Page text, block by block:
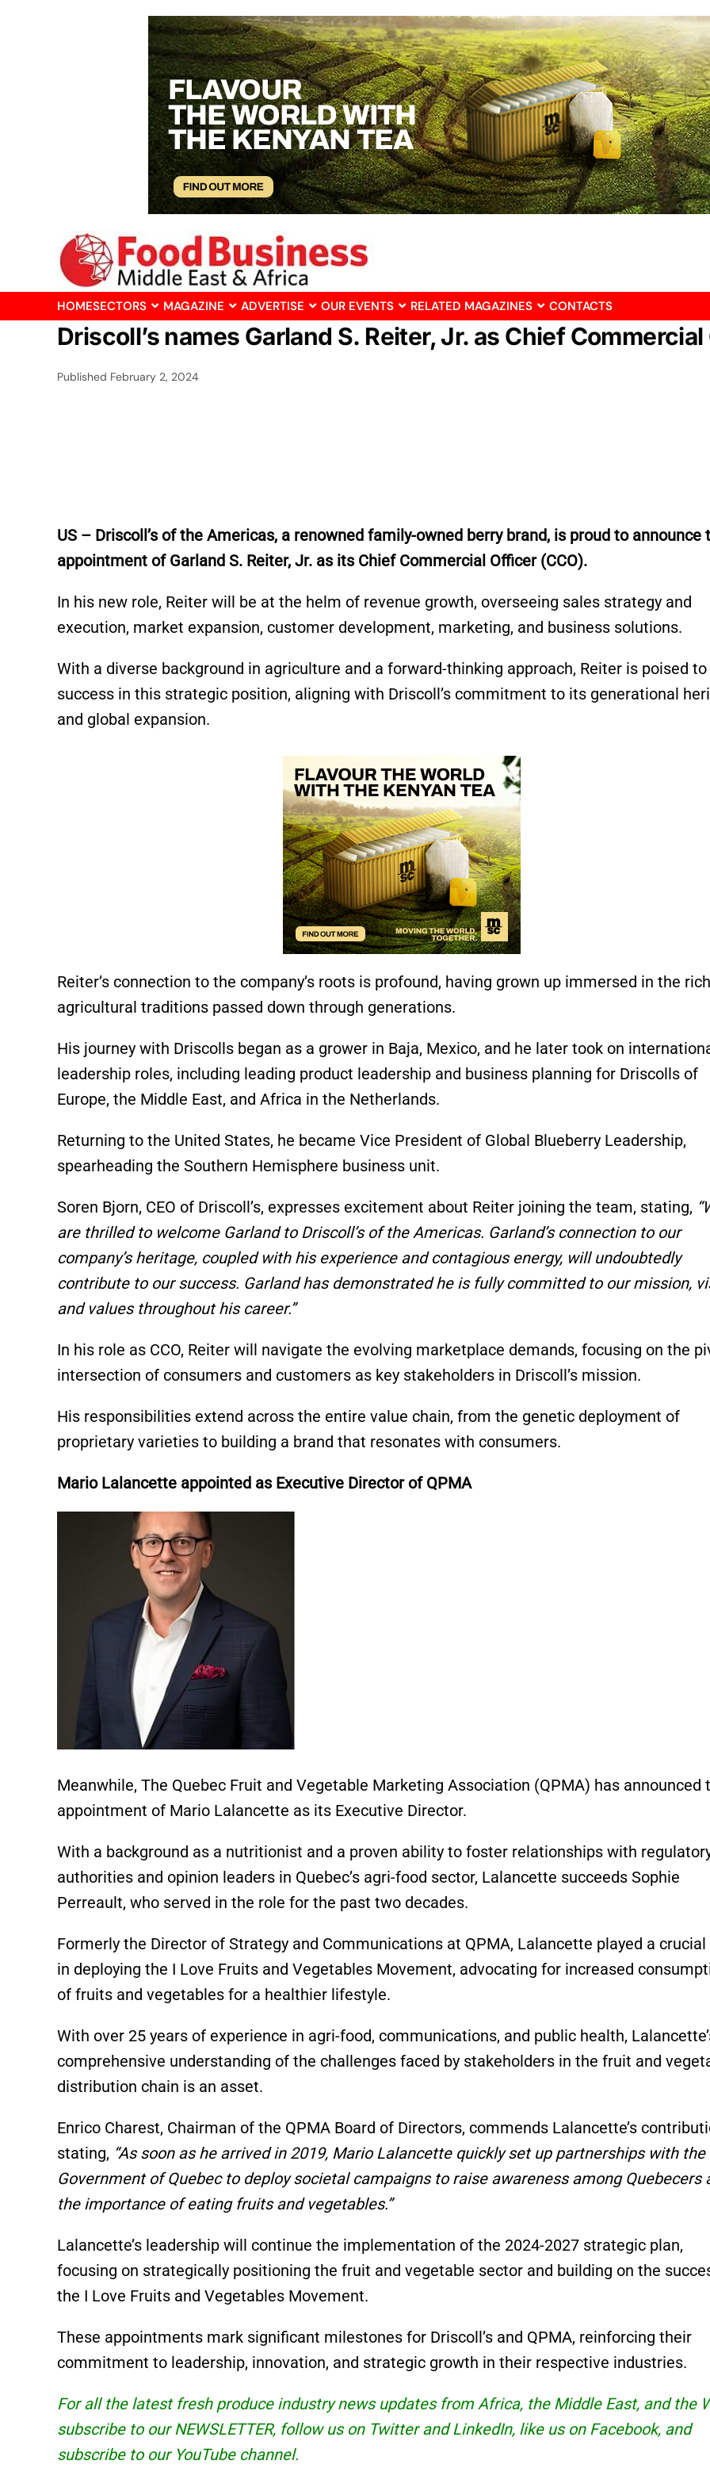
HOMESECTORS MAGAZINE ADVERTISE OUR EVENTS RELATED MAGAZINES CONTACTS
Driscoll’s names Garland S. Reiter, Jr. as Chief
Published February 2, 2024
US – Driscoll’s of the Americas, a renowned family-owned berry brand, is proud to announce
appointment of Garland S. Reiter, Jr. as its Chief Commercial Officer (CCO).
In his new role, Reiter will be at the helm of revenue growth, overseeing sales strategy and
execution, market expansion, customer development, marketing, and business solutions.
With a diverse background in agriculture and a forward-thinking approach, Reiter is poised
success in this strategic position, aligning with Driscoll’s commitment to its generational
and global expansion.
Reiter’s connection to the company’s roots is profound, having grown up immersed in the rich
agricultural traditions passed down through generations.
His journey with Driscolls began as a grower in Baja, Mexico, and he later took on
leadership roles, including leading product leadership and business planning for Driscolls of
Europe, the Middle East, and Africa in the Netherlands.
Returning to the United States, he became Vice President of Global Blueberry Leadership,
spearheading the Southern Hemisphere business unit.
Soren Bjorn, CEO of Driscoll’s, expresses excitement about Reiter joining the team, stating,
are thrilled to welcome Garland to Driscoll’s of the Americas. Garland’s connection to our
company’s heritage, coupled with his experience and contagious energy, will undoubtedly
contribute to our success. Garland has demonstrated he is fully committed to our mission,
and values throughout his career.”
In his role as CCO, Reiter will navigate the evolving marketplace demands, focusing on the
intersection of consumers and customers as key stakeholders in Driscoll’s mission.
His responsibilities extend across the entire value chain, from the genetic deployment of
proprietary varieties to building a brand that resonates with consumers.
Mario Lalancette appointed as Executive Director of QPMA
Meanwhile, The Quebec Fruit and Vegetable Marketing Association (QPMA) has announced
appointment of Mario Lalancette as its Executive Director.
With a background as a nutritionist and a proven ability to foster relationships with
authorities and opinion leaders in Quebec’s agri-food sector, Lalancette succeeds Sophie
Perreault, who served in the role for the past two decades.
Formerly the Director of Strategy and Communications at QPMA, Lalancette played a crucial
in deploying the I Love Fruits and Vegetables Movement, advocating for increased
of fruits and vegetables for a healthier lifestyle.
With over 25 years of experience in agri-food, communications, and public health,
comprehensive understanding of the challenges faced by stakeholders in the fruit and
distribution chain is an asset.
Enrico Charest, Chairman of the QPMA Board of Directors, commends Lalancette’s
stating, “As soon as he arrived in 2019, Mario Lalancette quickly set up partnerships with the
Government of Quebec to deploy societal campaigns to raise awareness among Quebecers
the importance of eating fruits and vegetables.”
Lalancette’s leadership will continue the implementation of the 2024-2027 strategic plan,
focusing on strategically positioning the fruit and vegetable sector and building on the
the I Love Fruits and Vegetables Movement.
These appointments mark significant milestones for Driscoll’s and QPMA, reinforcing their
commitment to leadership, innovation, and strategic growth in their respective industries.
For all the latest fresh produce industry news updates from Africa, the Middle East, and the
subscribe to ourNEWSLETTER, follow us on Twitter andLinkedIn, like us on Facebook, and
subscribe to our YouTube channel.